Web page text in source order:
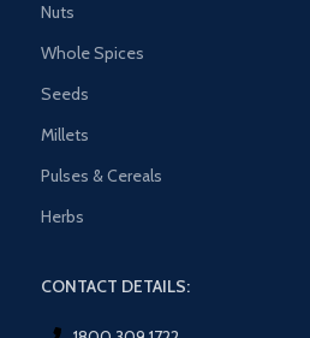
Nuts
Whole Spices
Seeds
Millets
Pulses & Cereals
Herbs
CONTACT DETAILS: